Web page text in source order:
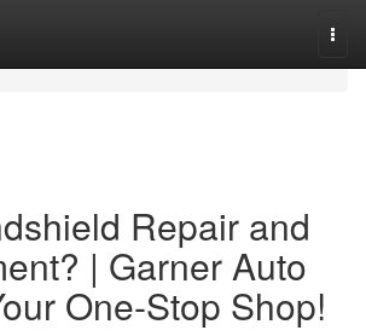
Repair and
| Garner Auto
One-Stop Shop!